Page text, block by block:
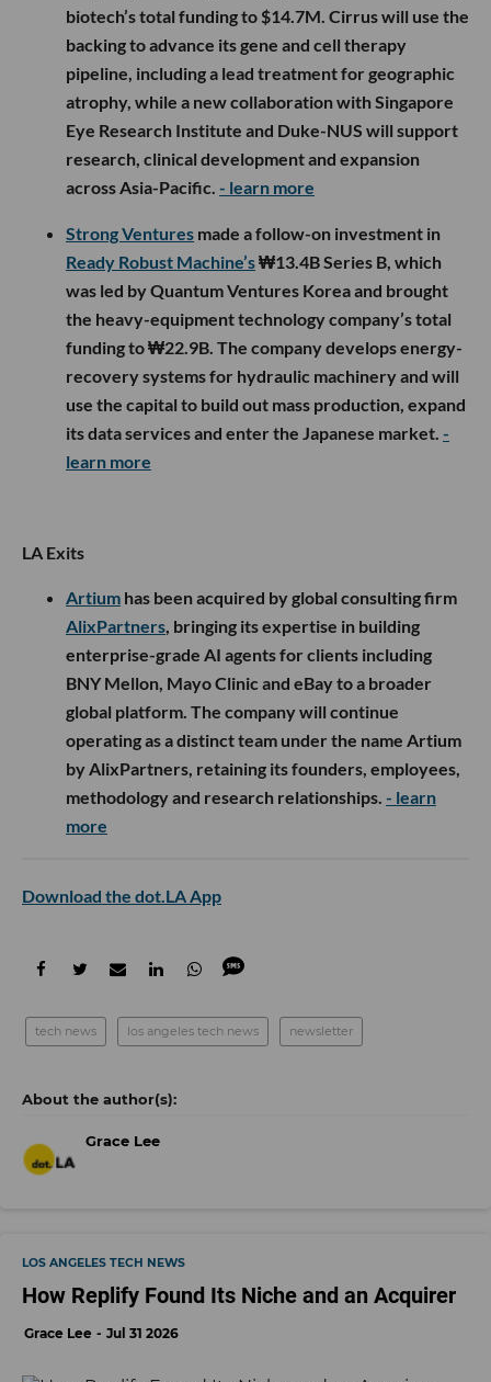
biotech’s total funding to $14.7M. Cirrus will use the
backing to advance its gene and cell therapy
pipeline, including a lead treatment for geographic
atrophy, while a new collaboration with Singapore
Eye Research Institute and Duke-NUS will support
research, clinical development and expansion
across Asia-Pacific. - learn more
Strong Ventures made a follow-on investment in
Ready Robust Machine’s₩13.4B Series B, which
was led by Quantum Ventures Korea and brought
the heavy-equipment technology company’s total
funding to ₩22.9B. The company develops energy-
recovery systems for hydraulic machinery and will
use the capital to build out mass production, expand
its data services and enter the Japanese market. -
learn more
LA Exits
Artium has been acquired by global consulting firm
AlixPartners, bringing its expertise in building
enterprise-grade AI agents for clients including
BNY Mellon, Mayo Clinic and eBay to a broader
global platform. The company will continue
operating as a distinct team under the name Artium
by AlixPartners, retaining its founders, employees,
methodology and research relationships. - learn
more
Download the dot.LA App
tech news los angeles tech news newsletter
Grace Lee
LOS ANGELES TECH NEWS
How Replify Found Its Niche and an Acquirer
Grace Lee Jul 31 2026